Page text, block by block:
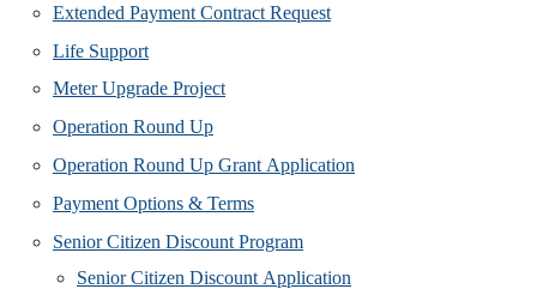
Extended Payment Contract Request
Life Support
Meter Upgrade Project
Operation Round Up
Operation Round Up Grant Application
Payment Options & Terms
Senior Citizen Discount Program
Senior Citizen Discount Application